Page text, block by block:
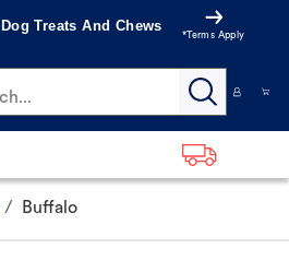
Treats And Chews
*Terms Apply
/ Buffalo